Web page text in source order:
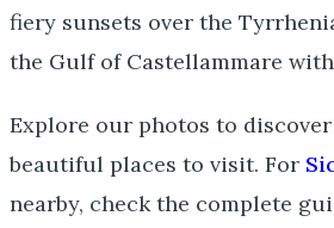
fiery sunsets over the
the Gulf of Castellammare
Explore our photos to
beautiful places to visit. For
nearby, check the complete